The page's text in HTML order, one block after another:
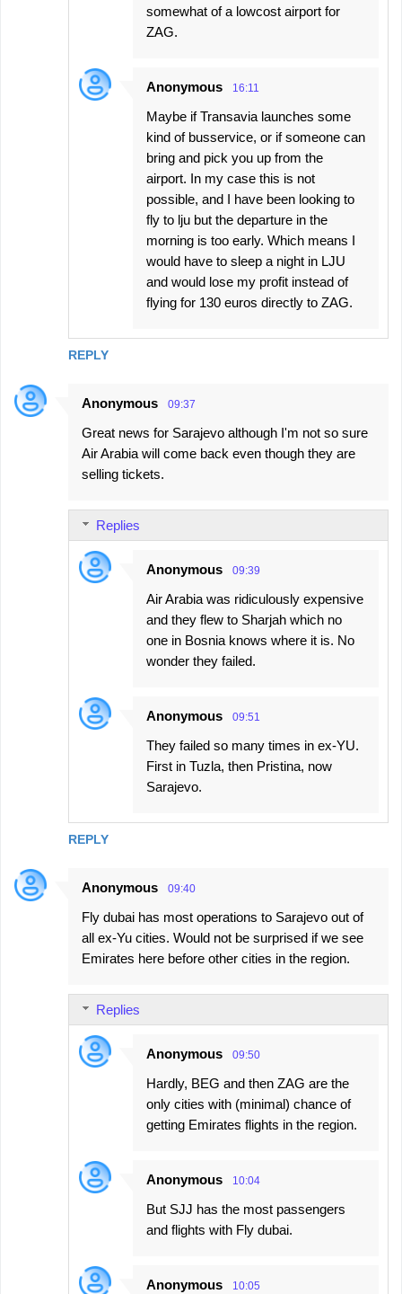
REPLY
somewhat of a lowcost airport for
ZAG.
Anonymous 16:11
Maybe if Transavia launches some
kind of busservice, or if someone can
bring and pick you up from the
airport. In my case this is not
possible, and I have been looking to
fly to lju but the departure in the
morning is too early. Which means I
would have to sleep a night in LJU
and would lose my profit instead of
flying for 130 euros directly to ZAG.
Anonymous 09:37
Great news for Sarajevo although I'm not so sure
Air Arabia will come back even though they are
selling tickets.
REPLY
Replies
Anonymous 09:39
Air Arabia was ridiculously expensive
and they flew to Sharjah which no
one in Bosnia knows where it is. No
wonder they failed.
Anonymous 09:51
They failed so many times in ex-YU.
First in Tuzla, then Pristina, now
Sarajevo.
Anonymous 09:40
Fly dubai has most operations to Sarajevo out of
all ex-Yu cities. Would not be surprised if we see
Emirates here before other cities in the region.
Replies
Anonymous 09:50
Hardly, BEG and then ZAG are the
only cities with (minimal) chance of
getting Emirates flights in the region.
Anonymous 10:04
But SJJ has the most passengers
and flights with Fly dubai.
Anonymous 10:05